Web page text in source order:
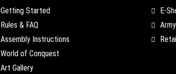
Getting Started
Rules & FAQ
Assembly Instructions
World of Conquest
Art Gallery
E-